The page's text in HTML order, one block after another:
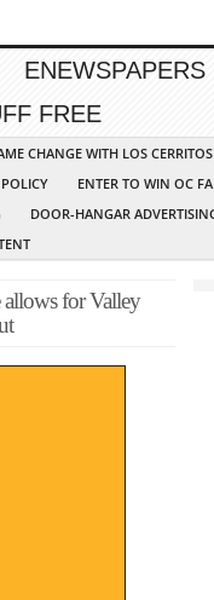
ENEWSPAPERS
FREE
CHANGE WITH LOS
ENTER TO WIN OC
DOOR-HANGAR
for Valley